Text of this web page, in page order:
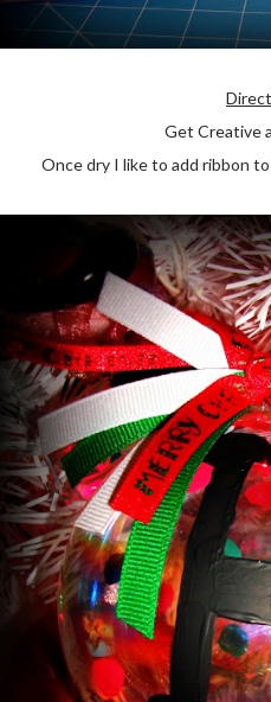
Get Creative
Once dry I like to add ribbon